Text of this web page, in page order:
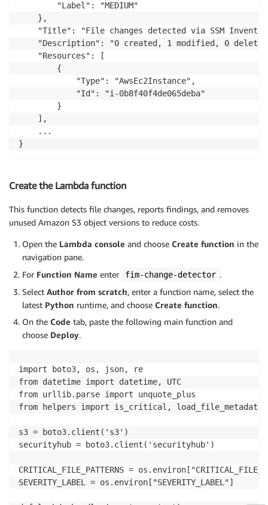
}
Create the Lambda function
This function detects file changes, reports findings, and removes
unused Amazon S3 object versions to reduce costs.
Open the Lambda console and choose Create function in the
navigation pane.
For Function Name enter fim-change-detector .
Select Author from scratch, enter a function name, select the
latest Python runtime, and choose Create function.
On the Code tab, paste the following main function and
choose Deploy.
import boto3, os, json, re
from datetime import datetime, UTC
from urllib.parse import unquote_plus
from helpers import is_critical,
s3 = boto3.client('s3')
securityhub = boto3.client('securityhub')
CRITICAL_FILE_PATTERNS =
SEVERITY_LABEL = os.environ["SEVERITY_LABEL"]